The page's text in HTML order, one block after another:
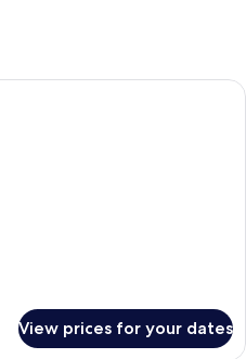
A hotel room with a red
View prices for your dates